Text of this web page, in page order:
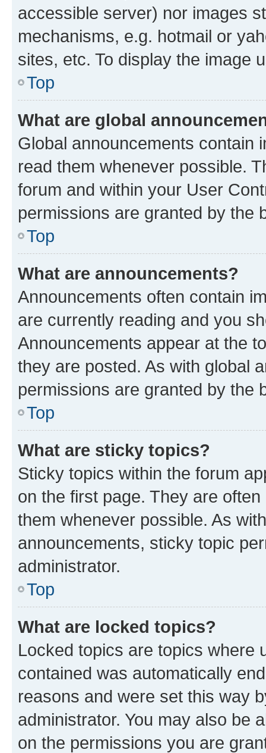
accessible server) nor images
mechanisms, e.g. hotmail or
sites, etc. To display the image
Top
What are global
Global announcements contain
read them whenever possible.
forum and within your User
permissions are granted by the
Top
What are announcements?
Announcements often contain
are currently reading and you
Announcements appear at the
they are posted. As with global
permissions are granted by the
Top
What are sticky topics?
Sticky topics within the forum
on the first page. They are
them whenever possible. As
announcements, sticky topic
administrator.
Top
What are locked topics?
Locked topics are topics where
contained was automatically
reasons and were set this way
administrator. You may also be
on the permissions you are